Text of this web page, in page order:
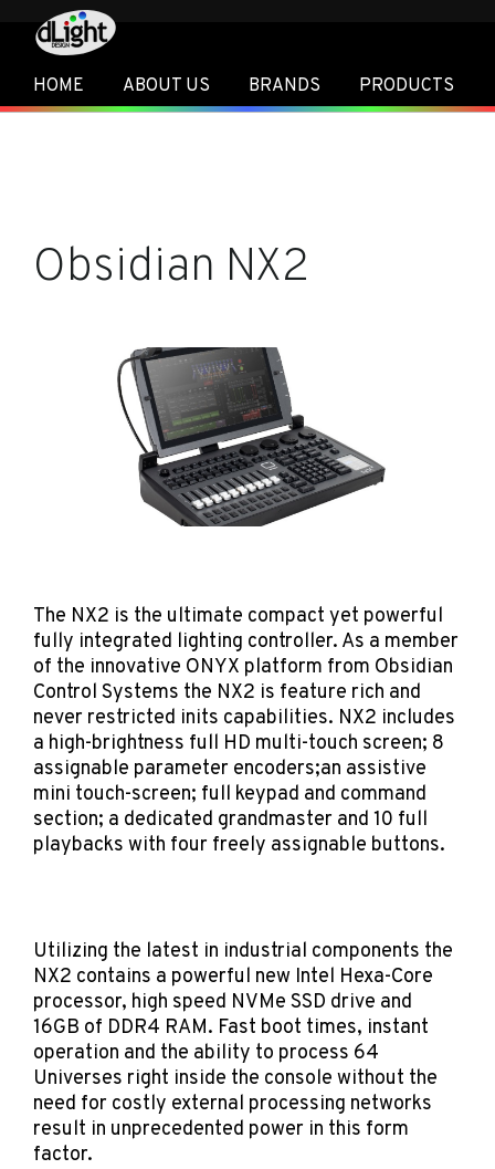
HOME ABOUT US BRANDS PRODUCTS
Obsidian NX2
The NX2 is the ultimate compact yet powerful
fully integrated lighting controller. As a member
of the innovative ONYX platform from Obsidian
Control Systems the NX2 is feature rich and
never restricted inits capabilities. NX2 includes
a high-brightness full HD multi-touch screen; 8
assignable parameter encoders;an assistive
mini touch-screen; full keypad and command
section; a dedicated grandmaster and 10 full
playbacks with four freely assignable buttons.
Utilizing the latest in industrial components the
NX2 contains a powerful new Intel Hexa-Core
processor, high speed NVMe SSD drive and
16GB of DDR4 RAM. Fast boot times, instant
operation and the ability to process 64
Universes right inside the console without the
need for costly external processing networks
result in unprecedented power in this form
factor.